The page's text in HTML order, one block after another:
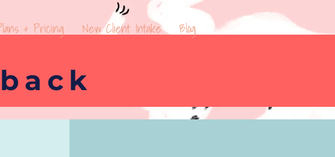
& Pricing New Client Intake Blog